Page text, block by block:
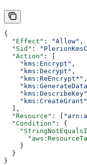
{
  "Effect"
: "Allow" ,
  "Sid"
:
  "Action"
: [
    "kms:Encrypt"
,
    "kms:Decrypt"
,
    "kms:ReEncrypt*"
,
    "kms:DescribeKey"
    "kms:CreateGrant"
  ],
  "Resource"
: [
  "Condition"
: {
    }
  }
}